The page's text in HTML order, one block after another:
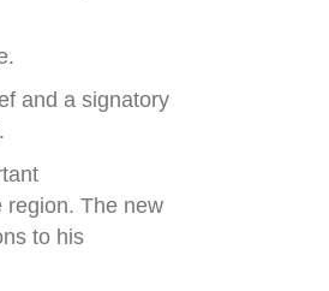
and a signatory
region. The new
to his